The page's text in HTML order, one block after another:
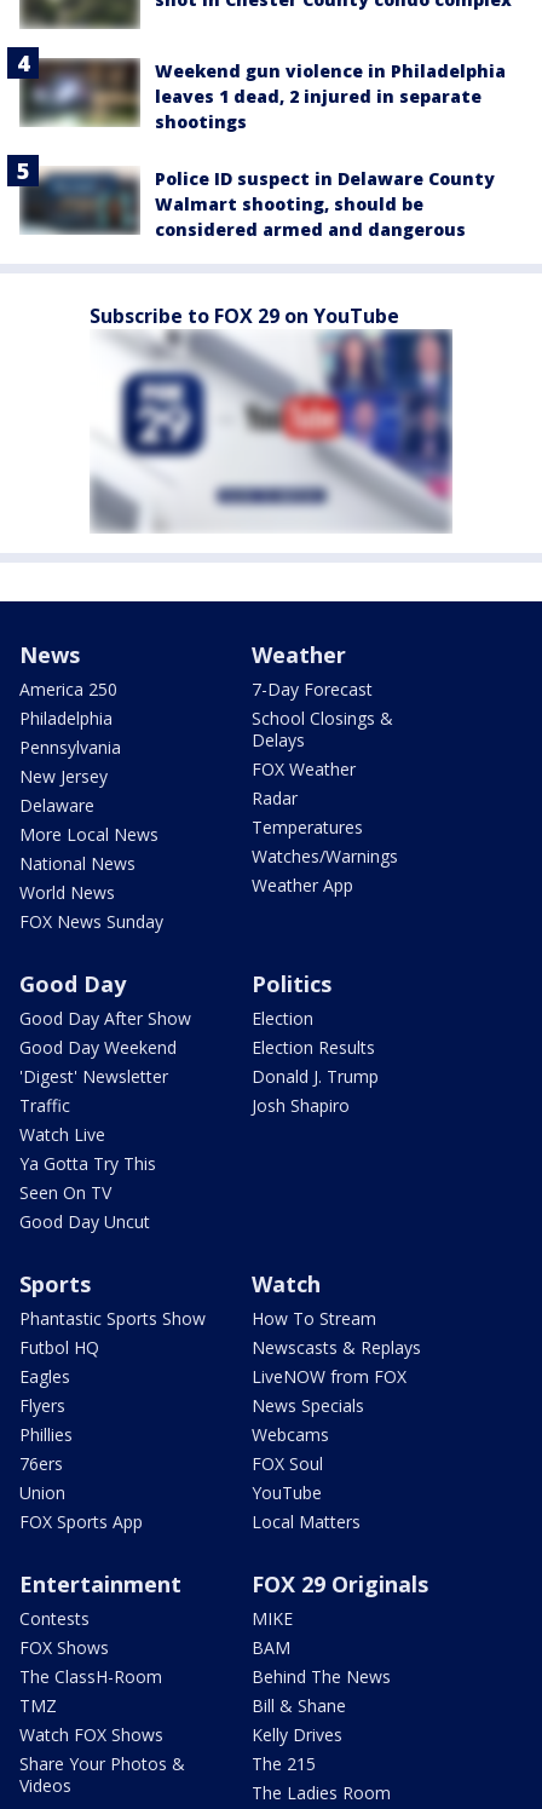
Weekend gun violence in Philadelphia
leaves 1 dead, 2 injured in separate
shootings
Police ID suspect in Delaware County
Walmart shooting, should be
considered armed and dangerous
Subscribe to FOX 29 on YouTube
News
America 250
Philadelphia
Pennsylvania
New Jersey
Delaware
More Local News
National News
World News
FOX News Sunday
Weather
7-Day Forecast
School Closings &
Delays
FOX Weather
Radar
Temperatures
Watches/Warnings
Weather App
Good Day
Good Day After Show
Good Day Weekend
'Digest' Newsletter
Traffic
Watch Live
Ya Gotta Try This
Seen On TV
Good Day Uncut
Politics
Election
Election Results
Donald J. Trump
Josh Shapiro
Sports
Phantastic Sports Show
Futbol HQ
Eagles
Flyers
Phillies
76ers
Union
FOX Sports App
Watch
How To Stream
Newscasts & Replays
LiveNOW from FOX
News Specials
Webcams
FOX Soul
YouTube
Local Matters
Entertainment
Contests
FOX Shows
The ClassH-Room
TMZ
Watch FOX Shows
Share Your Photos &
Videos
FOX 29 Originals
MIKE
BAM
Behind The News
Bill & Shane
Kelly Drives
The 215
The Ladies Room